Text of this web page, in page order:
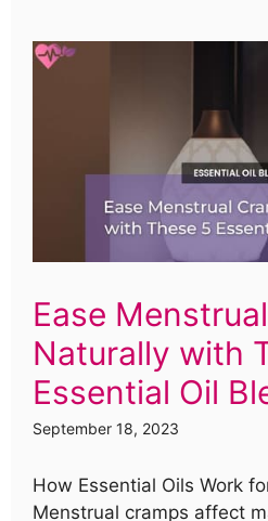
Ease
Naturally with
Essential Oil
September 18, 2023
How Essential Oils Work
Menstrual cramps affect